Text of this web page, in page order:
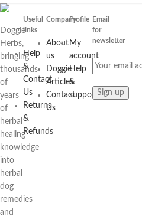
Doggie
Herbs,
bringing
thousands
of
years
of
herbal
healing
knowledge
into
herbal
dog
remedies
and
Useful
links
Help
&
Contact
Us
Returns
&
Refunds
Company
About
us
Doggie
Articles
Contact
Us
Profile
My
account
Help
&
support
Email
for
newsletter